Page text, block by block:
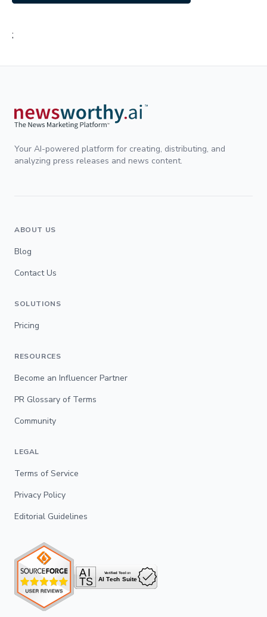
;
Your AI-powered platform for creating, distributing, and
analyzing press releases and news content.
ABOUT US
Blog
Contact Us
SOLUTIONS
Pricing
RESOURCES
Become an Influencer Partner
PR Glossary of Terms
Community
LEGAL
Terms of Service
Privacy Policy
Editorial Guidelines